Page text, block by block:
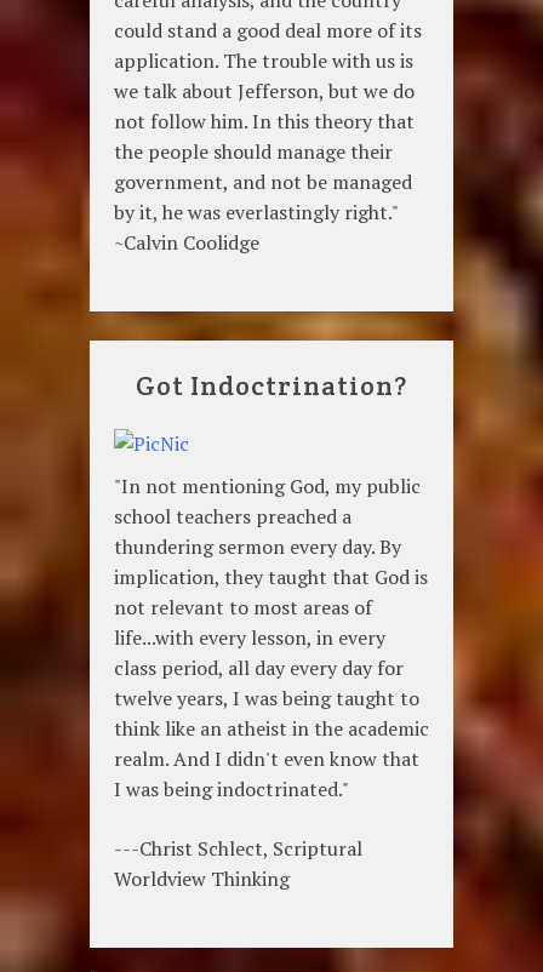
could stand a good deal more of its
application. The trouble with us is
we talk about Jefferson, but we do
not follow him. In this theory that
the people should manage their
government, and not be managed
by it, he was everlastingly right."
~Calvin Coolidge
Got Indoctrination?
"In not mentioning God, my public
school teachers preached a
thundering sermon every day. By
implication, they taught that God is
not relevant to most areas of
life...with every lesson, in every
class period, all day every day for
twelve years, I was being taught to
think like an atheist in the academic
realm. And I didn't even know that
I was being indoctrinated."
---Christ Schlect, Scriptural
Worldview Thinking